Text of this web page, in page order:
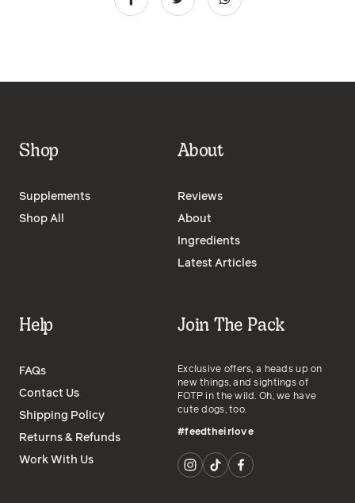
Shop
Supplements
Shop All
About
Reviews
About
Ingredients
Latest Articles
Help
FAQs
Contact Us
Shipping Policy
Returns & Refunds
Work With Us
Join The Pack
Exclusive offers, a heads up on
new things, and sightings of
FOTP in the wild. Oh, we have
cute dogs, too.
#feedtheirlove